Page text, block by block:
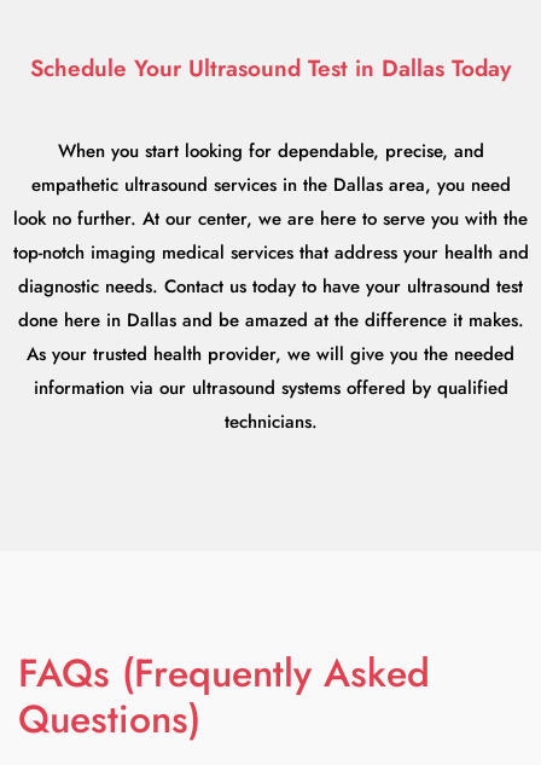
Schedule Your Ultrasound Test in Dallas Today
When you start looking for dependable, precise, and
empathetic ultrasound services in the Dallas area, you need
look no further. At our center, we are here to serve you with the
top-notch imaging medical services that address your health and
diagnostic needs. Contact us today to have your ultrasound test
done here in Dallas and be amazed at the difference it makes.
As your trusted health provider, we will give you the needed
information via our ultrasound systems offered by qualified
technicians.
FAQs (Frequently Asked
Questions)